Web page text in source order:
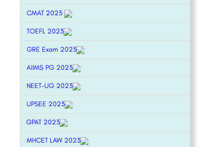
CMAT 2023
TOEFL 2023
GRE Exam 2023
AIIMS PG 2023
NEET-UG 2023
UPSEE 2023
GPAT 2023
MHCET LAW 2023